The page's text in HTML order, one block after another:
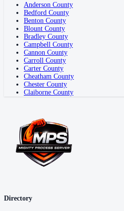
Anderson County
Bedford County
Benton County
Blount County
Bradley County
Campbell County
Cannon County
Carroll County
Carter County
Cheatham County
Chester County
Claiborne County
Directory